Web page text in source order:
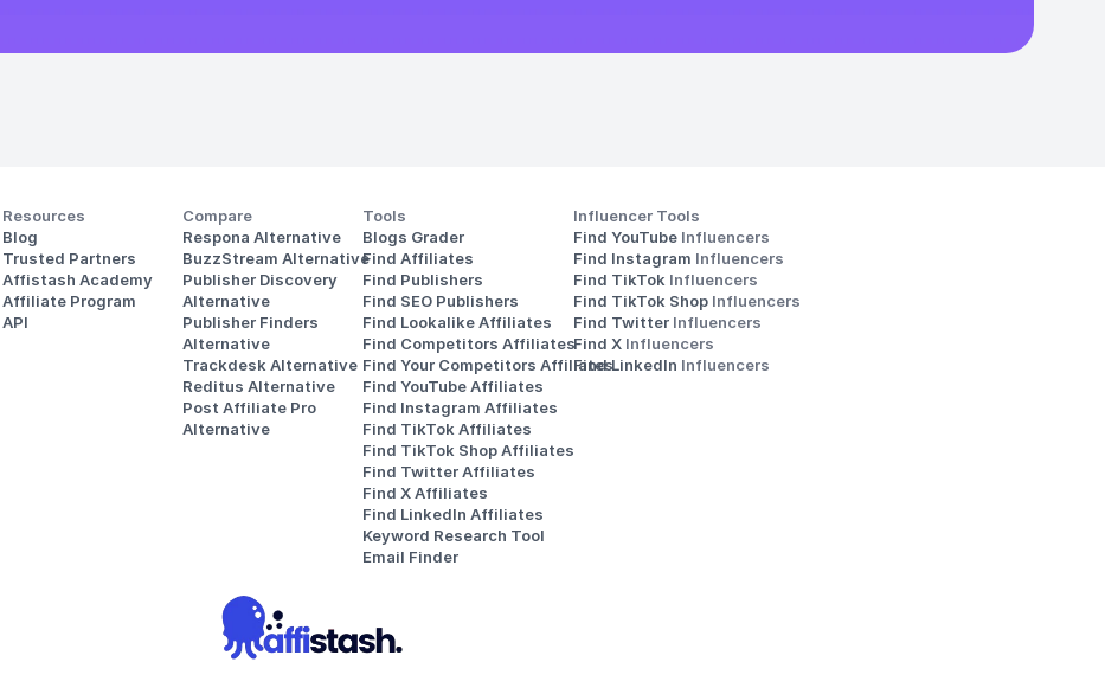
Resources
Blog
Trusted Partners
Affistash Academy
Affiliate Program
API
Compare
Respona Alternative
BuzzStream Alternative
Publisher Discovery
Alternative
Publisher Finders
Alternative
Trackdesk Alternative
Reditus Alternative
Post Affiliate Pro
Alternative
Tools
Blogs Grader
Find Affiliates
Find Publishers
Find SEO Publishers
Find Lookalike Affiliates
Find Competitors Affiliates
Find Your Competitors Affiliates
Find YouTube Affiliates
Find Instagram Affiliates
Find TikTok Affiliates
Find TikTok Shop Affiliates
Find Twitter Affiliates
Find X Affiliates
Find LinkedIn Affiliates
Keyword Research Tool
Email Finder
Influencer Tools
Find YouTube Influencers
Find Instagram Influencers
Find TikTok Influencers
Find TikTok Shop Influencers
Find Twitter Influencers
Find X Influencers
Find LinkedIn Influencers